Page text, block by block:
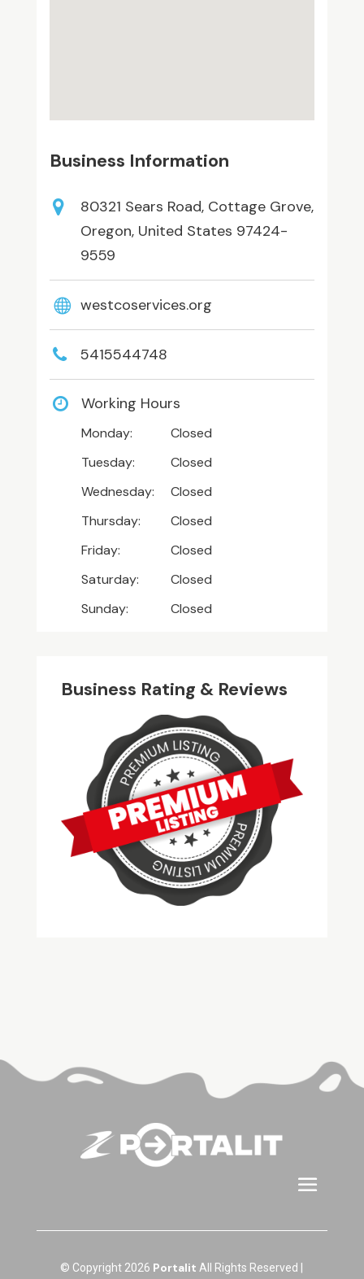
Business Information
80321 Sears Road, Cottage Grove,
Oregon, United States 97424-
9559
westcoservices.org
5415544748
Working Hours
Monday:
Closed
Tuesday:
Closed
Wednesday:
Closed
Thursday:
Closed
Friday:
Closed
Saturday:
Closed
Sunday:
Closed
Business Rating & Reviews
© Copyright 2026 Portalit All Rights Reserved |